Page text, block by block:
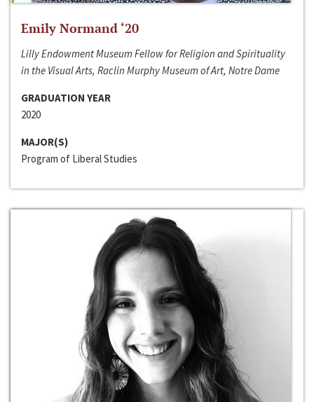
Emily Normand ‘20
Lilly Endowment Museum Fellow for Religion and Spirituality
in the Visual Arts, Raclin Murphy Museum of Art, Notre Dame
GRADUATION YEAR
2020
MAJOR(S)
Program of Liberal Studies